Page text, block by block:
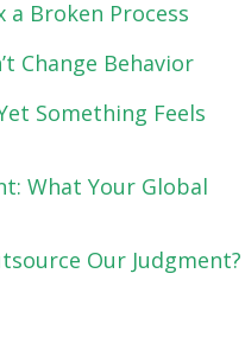
a Broken Process
Change Behavior
Something Feels
What Your Global
Our Judgment?